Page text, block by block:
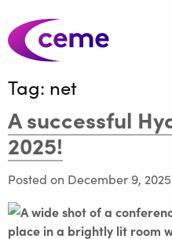
Tag: net
A successful
2025!
Posted on December 9, 2025